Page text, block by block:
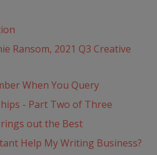
Ransom, 2021 Q3 Creative
When You Query
- Part Two of Three
out the Best
Help My Writing Business?